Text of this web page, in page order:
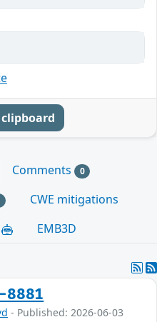
clipboard
Comments 0
CWE mitigations
EMB3D
8881
- Published: 2026-06-03